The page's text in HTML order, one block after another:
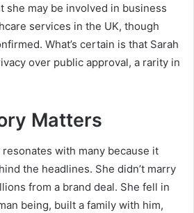
she may be involved in business
services in the UK, though
What’s certain is that Sarah
over public approval, a rarity in
Matters
resonates with many because it
the headlines. She didn’t marry
from a brand deal. She fell in
being, built a family with him,